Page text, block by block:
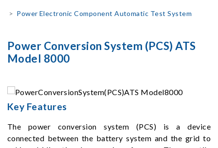
Power Electronic Component Automatic Test System
Power Conversion System (PCS) ATS
Model 8000
Key Features
The power conversion system (PCS) is a device
connected between the battery system and the grid to